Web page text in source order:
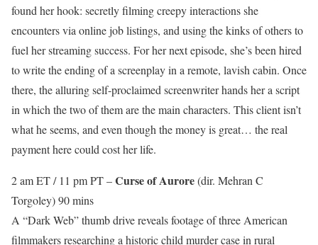
found her hook: secretly filming creepy interactions she
encounters via online job listings, and using the kinks of others to
fuel her streaming success. For her next episode, she’s been hired
to write the ending of a screenplay in a remote, lavish cabin. Once
there, the alluring self-proclaimed screenwriter hands her a script
in which the two of them are the main characters. This client isn’t
what he seems, and even though the money is great… the real
payment here could cost her life.
2 am ET / 11 pm PT –Curse of Aurore(dir. Mehran C
Torgoley) 90 mins
A “Dark Web” thumb drive reveals footage of three American
filmmakers researching a historic child murder case in rural